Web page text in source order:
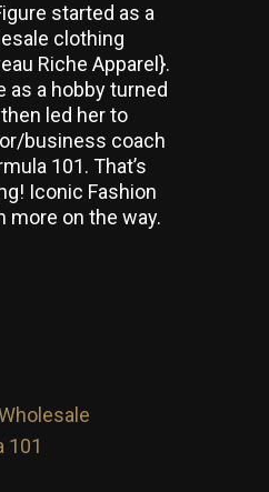
started as a
clothing
Riche Apparel}.
as a hobby turned
led her to
business coach
101. That’s
Iconic Fashion
more on the way.
101